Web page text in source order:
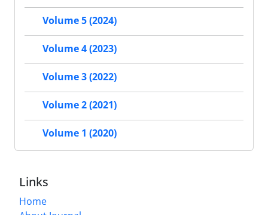
Volume 5 (2024)
Volume 4 (2023)
Volume 3 (2022)
Volume 2 (2021)
Volume 1 (2020)
Links
Home